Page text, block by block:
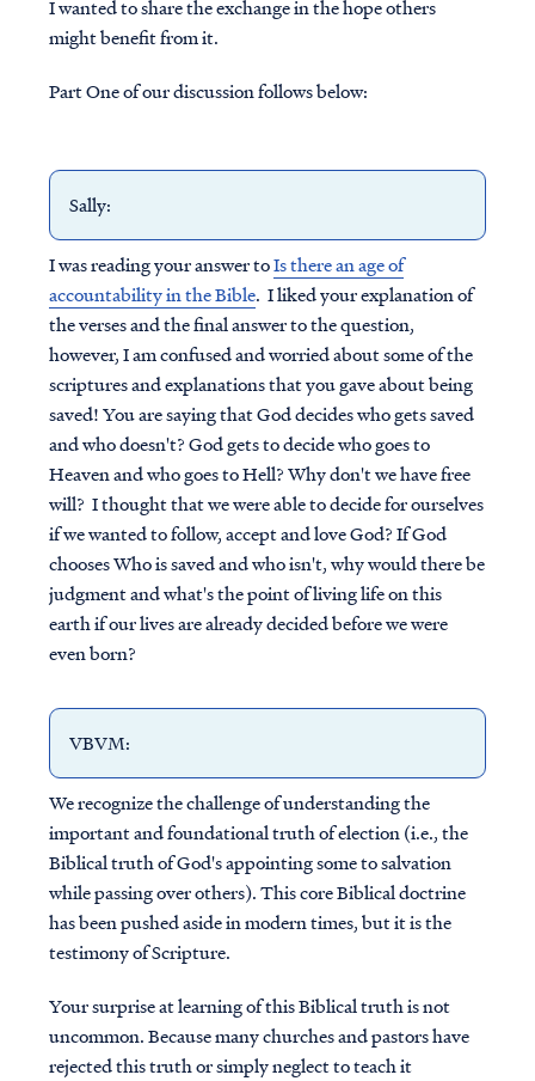
I wanted to share the exchange in the hope others
might benefit from it.
Part One of our discussion follows below:
Sally:
I was reading your answer toIs there an age of
accountability in the Bible. I liked your explanation of
the verses and the final answer to the question,
however, I am confused and worried about some of the
scriptures and explanations that you gave about being
saved! You are saying that God decides who gets saved
and who doesn't? God gets to decide who goes to
Heaven and who goes to Hell? Why don't we have free
will? I thought that we were able to decide for ourselves
if we wanted to follow, accept and love God? If God
chooses Who is saved and who isn't, why would there be
judgment and what's the point of living life on this
earth if our lives are already decided before we were
even born?
VBVM:
We recognize the challenge of understanding the
important and foundational truth of election (i.e., the
Biblical truth of God's appointing some to salvation
while passing over others). This core Biblical doctrine
has been pushed aside in modern times, but it is the
testimony of Scripture.
Your surprise at learning of this Biblical truth is not
uncommon. Because many churches and pastors have
rejected this truth or simply neglect to teach it